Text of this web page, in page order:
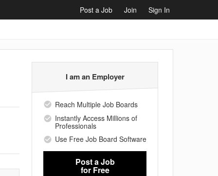
Post a Job Join Sign In
I am an Employer
Reach Multiple Job Boards
Instantly Access Millions of
Professionals
Use Free Job Board Software
Post a Job
for Free